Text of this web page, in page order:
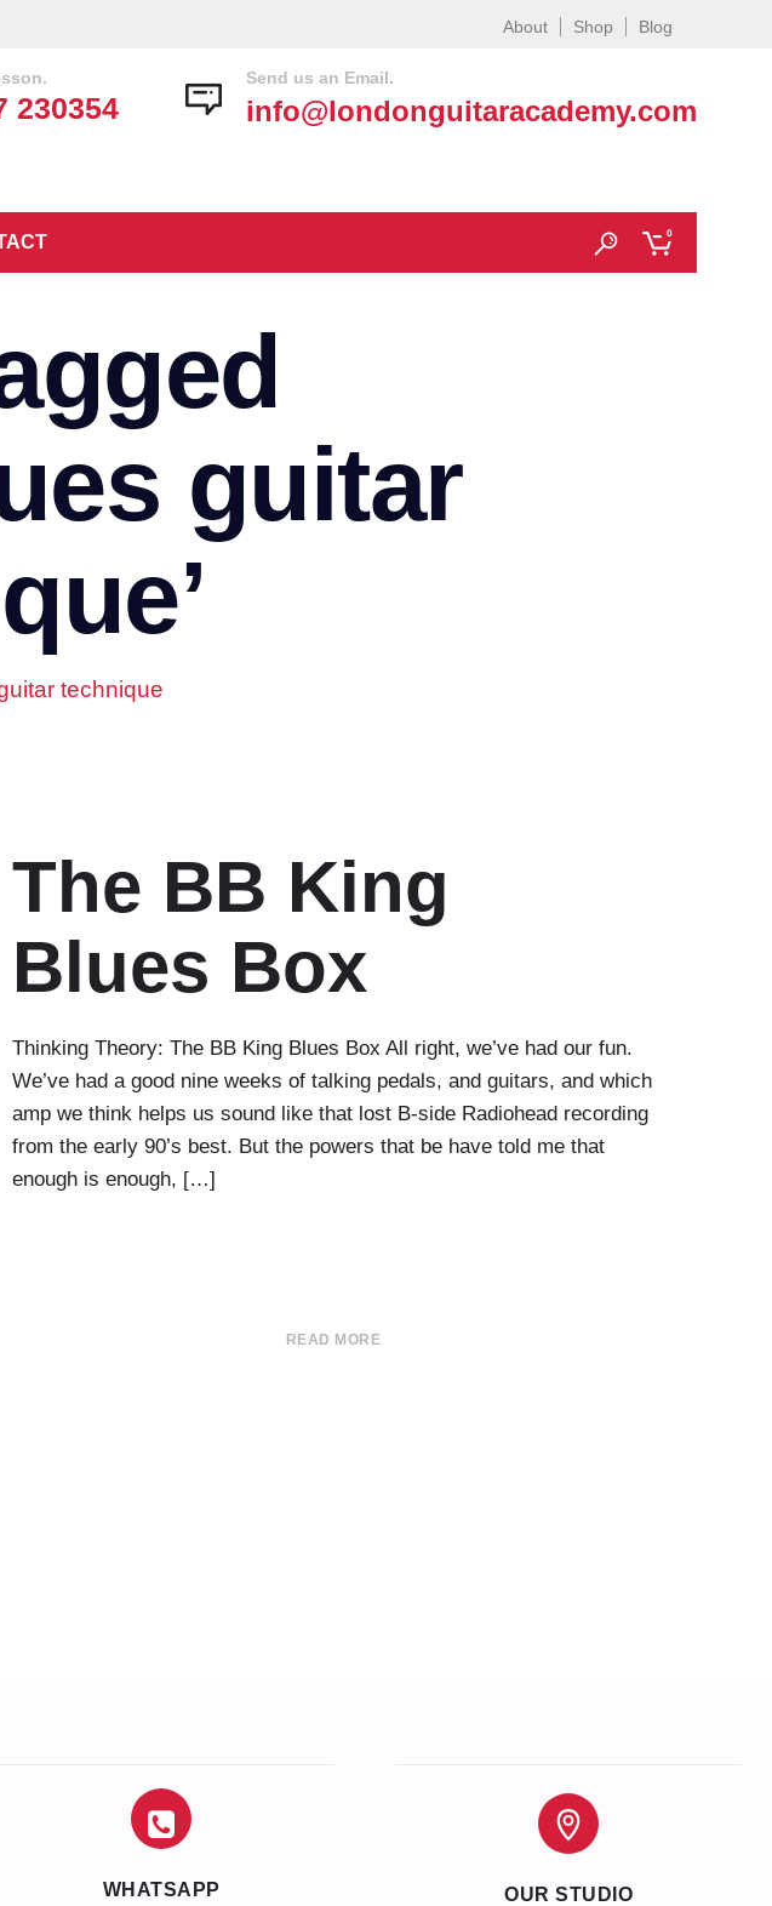
About Shop Blog
0
Send us an Email.
info@londonguitaracademy.com
230354
guitar
technique
The BB King
Blues Box
Thinking Theory: The BB King Blues Box All right, we’ve had our fun.
We’ve had a good nine weeks of talking pedals, and guitars, and which
amp we think helps us sound like that lost B-side Radiohead recording
from the early 90’s best. But the powers that be have told me that
enough is enough, […]
READ MORE
WHATSAPP OUR STUDIO